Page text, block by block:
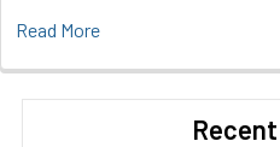
Read More